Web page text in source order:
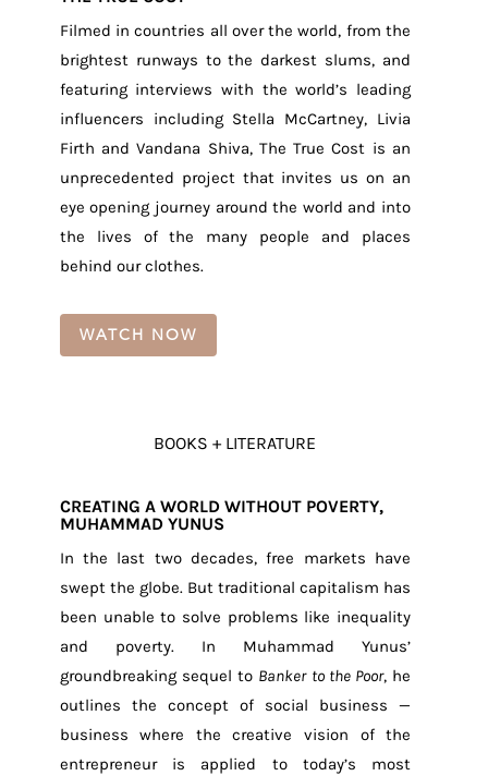
Filmed in countries all over the world, from the
brightest runways to the darkest slums, and
featuring interviews with the world’s leading
influencers including Stella McCartney, Livia
Firth and Vandana Shiva, The True Cost is an
unprecedented project that invites us on an
eye opening journey around the world and into
the lives of the many people and places
behind our clothes.
WATCH NOW
BOOKS + LITERATURE
CREATING A WORLD WITHOUT POVERTY,
MUHAMMAD YUNUS
In the last two decades, free markets have
swept the globe. But traditional capitalism has
been unable to solve problems like inequality
and poverty. In Muhammad Yunus’
groundbreaking sequel to Banker to the Poor, he
outlines the concept of social business —
business where the creative vision of the
entrepreneur is applied to today’s most